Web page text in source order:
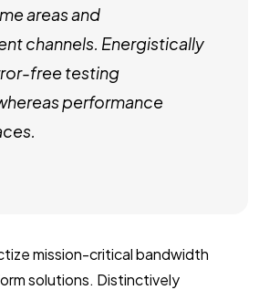
areas and
channels. Energistically
free testing
performance
mission-critical bandwidth
solutions. Distinctively